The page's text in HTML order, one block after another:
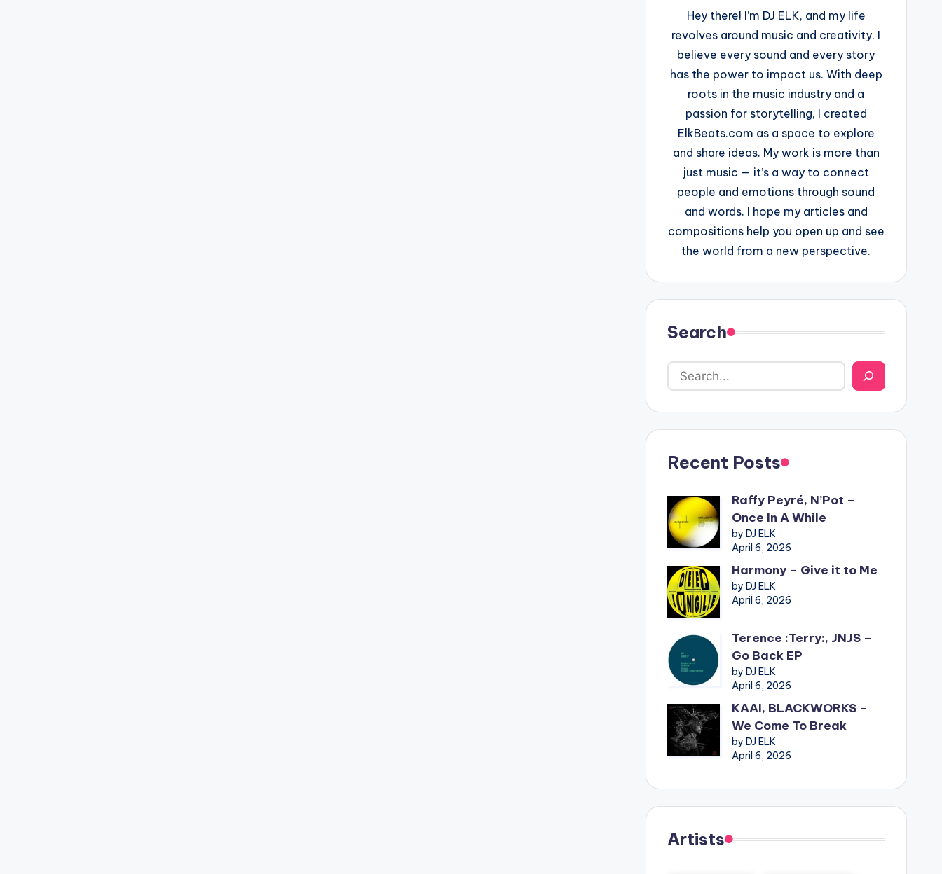
Hey there! I’m DJ ELK, and my life
revolves around music and creativity. I
believe every sound and every story
has the power to impact us. With deep
roots in the music industry and a
passion for storytelling, I created
ElkBeats.com as a space to explore
and share ideas. My work is more than
just music — it’s a way to connect
people and emotions through sound
and words. I hope my articles and
compositions help you open up and see
the world from a new perspective.
Search
Recent Posts
Raffy Peyré, N’Pot –
Once In A While
by DJ ELK
April 6, 2026
Harmony – Give it to Me
by DJ ELK
April 6, 2026
Terence :Terry:, JNJS –
Go Back EP
by DJ ELK
April 6, 2026
KAAI, BLACKWORKS –
We Come To Break
by DJ ELK
April 6, 2026
Artists